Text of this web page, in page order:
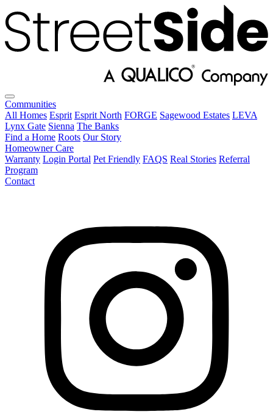
Communities
All Homes Esprit Esprit North FORGE Sagewood Estates LEVA
Lynx Gate Sienna The Banks
Find a Home Roots Our Story
Homeowner Care
Warranty Login Portal Pet Friendly FAQS Real Stories Referral
Program
Contact